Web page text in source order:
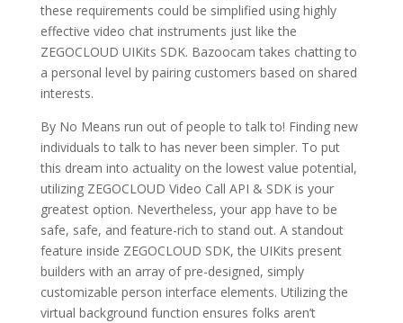
these requirements could be simplified using highly
effective video chat instruments just like the
ZEGOCLOUD UIKits SDK. Bazoocam takes chatting to
a personal level by pairing customers based on shared
interests.
By No Means run out of people to talk to! Finding new
individuals to talk to has never been simpler. To put
this dream into actuality on the lowest value potential,
utilizing ZEGOCLOUD Video Call API & SDK is your
greatest option. Nevertheless, your app have to be
safe, safe, and feature-rich to stand out. A standout
feature inside ZEGOCLOUD SDK, the UIKits present
builders with an array of pre-designed, simply
customizable person interface elements. Utilizing the
virtual background function ensures folks aren’t